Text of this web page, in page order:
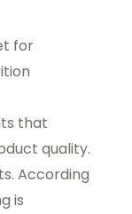
for
that
quality.
According
is